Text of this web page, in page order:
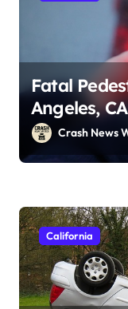
Fatal
Angeles,
2026)Crash News
California